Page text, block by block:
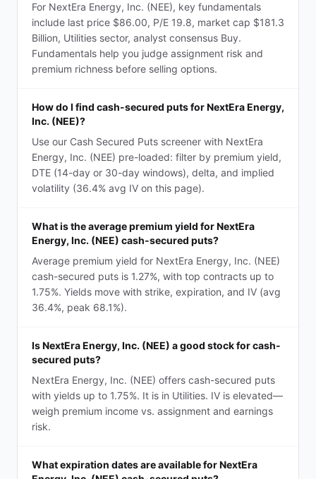
For NextEra Energy, Inc. (NEE), key fundamentals
include last price $86.00, P/E 19.8, market cap $181.3
Billion, Utilities sector, analyst consensus Buy.
Fundamentals help you judge assignment risk and
premium richness before selling options.
How do I find cash-secured puts for NextEra Energy,
Inc. (NEE)?
Use our Cash Secured Puts screener with NextEra
Energy, Inc. (NEE) pre-loaded: filter by premium yield,
DTE (14-day or 30-day windows), delta, and implied
volatility (36.4% avg IV on this page).
What is the average premium yield for NextEra
Energy, Inc. (NEE) cash-secured puts?
Average premium yield for NextEra Energy, Inc. (NEE)
cash-secured puts is 1.27%, with top contracts up to
1.75%. Yields move with strike, expiration, and IV (avg
36.4%, peak 68.1%).
Is NextEra Energy, Inc. (NEE) a good stock for cash-
secured puts?
NextEra Energy, Inc. (NEE) offers cash-secured puts
with yields up to 1.75%. It is in Utilities. IV is elevated—
weigh premium income vs. assignment and earnings
risk.
What expiration dates are available for NextEra